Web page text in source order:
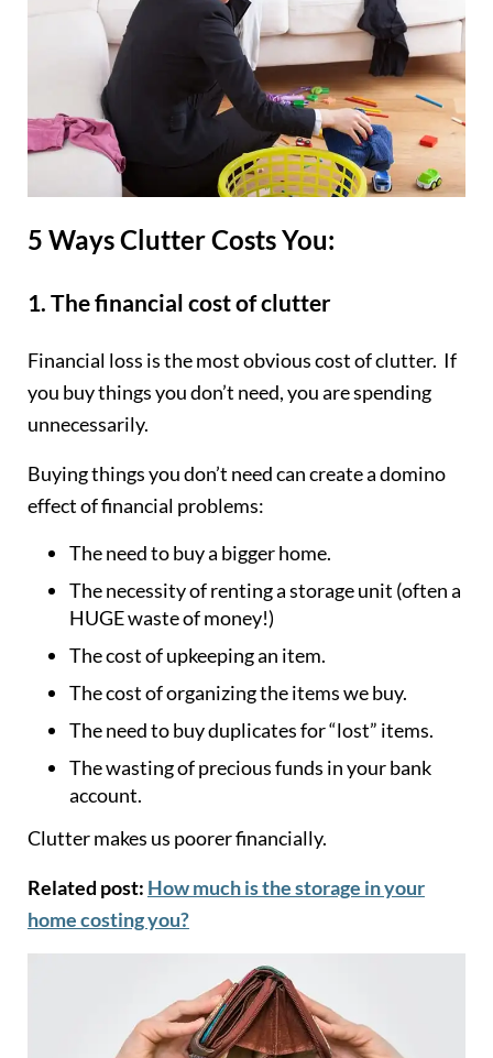
5 Ways Clutter Costs You:
1. The financial cost of clutter
Financial loss is the most obvious cost of clutter. If
you buy things you don’t need, you are spending
unnecessarily.
Buying things you don’t need can create a domino
effect of financial problems:
The need to buy a bigger home.
The necessity of renting a storage unit (often a
HUGE waste of money!)
The cost of upkeeping an item.
The cost of organizing the items we buy.
The need to buy duplicates for “lost” items.
The wasting of precious funds in your bank
account.
Clutter makes us poorer financially.
Related post: How much is the storage in your
home costing you?